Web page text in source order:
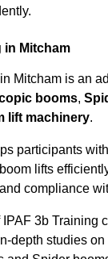
in Mitcham
Mitcham is an
booms,
lift machinery.
participants
lifts
compliance
3b Training
depth studies